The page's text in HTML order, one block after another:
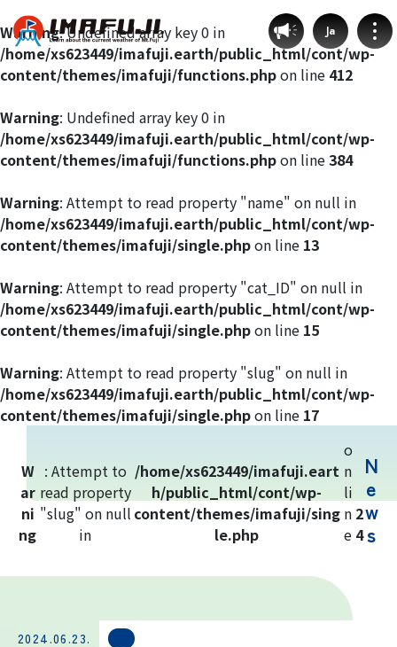
Ja
Weather by route
Fujinomiya Route
Prince Route
Gotemba Route
Yoshida Route
Mt. Fuji Trivia
Cloud Watching
Weather phenomena at Mt. Fuji
Warning: Undefined array key 0 in
/home/xs623449/imafuji.earth/public_html/cont/wp-
content/themes/imafuji/functions.phpon line 412
Warning: Undefined array key 0 in
/home/xs623449/imafuji.earth/public_html/cont/wp-
content/themes/imafuji/functions.phpon line384
Warning: Attempt to read property "name" on null in
/home/xs623449/imafuji.earth/public_html/cont/wp-
content/themes/imafuji/single.phpon line 13
Warning: Attempt to read property "cat_ID" on null in
/home/xs623449/imafuji.earth/public_html/cont/wp-
content/themes/imafuji/single.phpon line 15
Warning: Attempt to read property "slug" on null in
/home/xs623449/imafuji.earth/public_html/cont/wp-
content/themes/imafuji/single.phpon line 17
W
ar
ni
ng
: Attempt to
read property
"slug" on null
in
/home/xs623449/imafuji.eart
h/public_html/cont/wp-
content/themes/imafuji/sing
le.php
o
n
li
n
e
2
4
N
e
w
s
2024.06.23.